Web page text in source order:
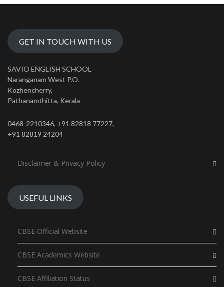
GET IN TOUCH WITH US
SAVIO ENGLISH SCHOOL
Naranganam West P.O.
Kozhencherry,
Pathanamthitta, Kerala
0468-2210346, +91 82818 77227,
+91 82819 24204
Disclaimer & Privacy Policy
USEFUL LINKS
CBSE Official Website
CBSE Academics Website
CBSE Affiliation Status